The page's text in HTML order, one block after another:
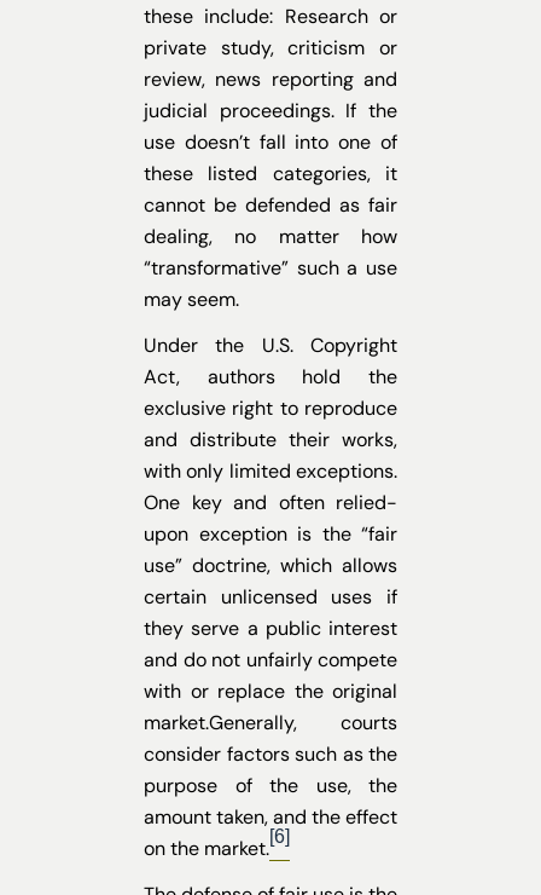
these include: Research or
private study, criticism or
review, news reporting and
judicial proceedings. If the
use doesn’t fall into one of
these listed categories, it
cannot be defended as fair
dealing, no matter how
“transformative” such a use
may seem.
Under the U.S. Copyright
Act, authors hold the
exclusive right to reproduce
and distribute their works,
with only limited exceptions.
One key and often relied-
upon exception is the “fair
use” doctrine, which allows
certain unlicensed uses if
they serve a public interest
and do not unfairly compete
with or replace the original
market.Generally, courts
consider factors such as the
purpose of the use, the
amount taken, and the effect
on the market.[6]